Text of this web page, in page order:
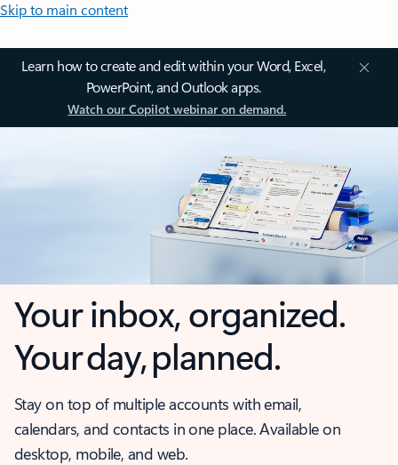
Skip to main content
Learn how to create and edit within your Word, Excel,
PowerPoint, and Outlook apps.
Watch our Copilot webinar on demand.
Your inbox, organized.
Your day, planned.
Stay on top of multiple accounts with email,
calendars, and contacts in one place. Available on
desktop, mobile, and web.